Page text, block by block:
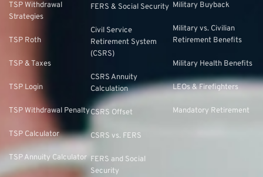
TSP Withdrawal
Strategies
TSP Roth
TSP & Taxes
TSP Login
TSP Withdrawal Penalty
TSP Calculator
TSP Annuity Calculator
FERS & Social Security
Civil Service
Retirement System
(CSRS)
CSRS Annuity
Calculation
CSRS Offset
CSRS vs. FERS
FERS and Social
Security
Military Buyback
Military vs. Civilian
Retirement Benefits
Military Health Benefits
LEOs & Firefighters
Mandatory Retirement